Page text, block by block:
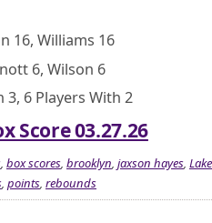
16, Williams 16
6, Wilson 6
3, 6 Players With 2
Score 03.27.26
, box scores, brooklyn, jaxson hayes,
, points, rebounds